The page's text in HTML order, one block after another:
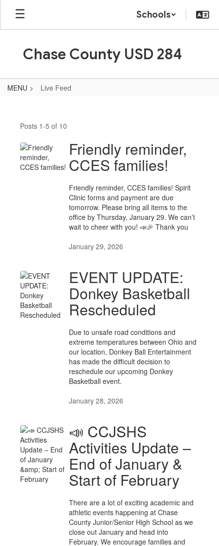
Skip
main
Schools
Chase County USD 284
MENU Live Feed
FeedPosts 1-5 of 10
Friendly reminder,
CCES families!
Friendly reminder, CCES families! Spirit
Clinic forms and payment are due
tomorrow. Please bring all items to the
office by Thursday, January 29. We can’t
wait to cheer with you! 📣🎉 Thank you
January 29, 2026
EVENT UPDATE:
Donkey Basketball
Rescheduled
Due to unsafe road conditions and
extreme temperatures between Ohio and
our location, Donkey Ball Entertainment
has made the difficult decision to
reschedule our upcoming Donkey
Basketball event.
January 28, 2026
📣 CCJSHS
Activities Update –
End of January &
Start of February
There are a lot of exciting academic and
athletic events happening at Chase
County Junior/Senior High School as we
close out January and head into
February. We encourage families and